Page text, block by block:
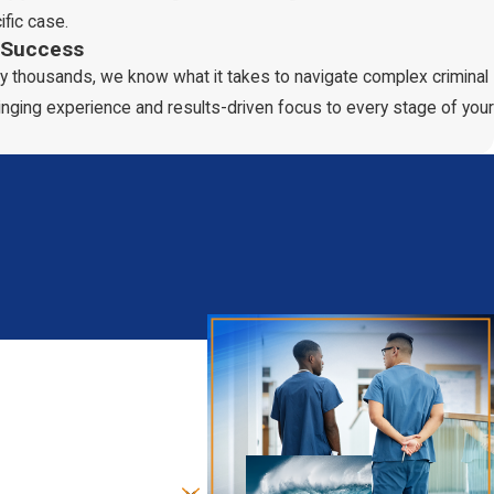
criminal record to playing a minor role in the crime and
case.
thousands, we know what it takes to navigate complex criminal
experience and results-driven focus to every stage of your